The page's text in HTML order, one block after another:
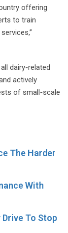
offering
to train
dairy-related
actively
of small-scale
The Harder
With
To Stop